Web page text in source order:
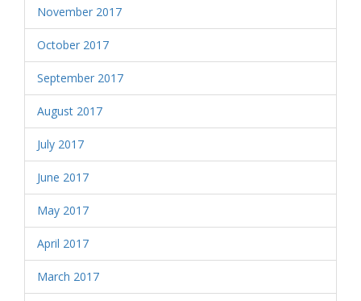
November 2017
October 2017
September 2017
August 2017
July 2017
June 2017
May 2017
April 2017
March 2017